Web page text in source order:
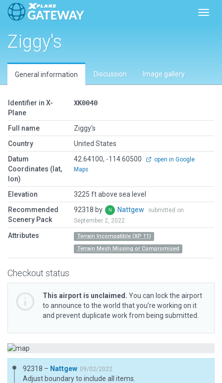
Ziggy's
General information Discussion Image gallery
Identifier in X-
Plane
XK0040
Full name
Ziggy's
Country
United States
Datum
Coordinates (lat,
lon)
42.64100, -114.60500
open in Google
Maps
Elevation
3225 ft above sea level
Recommended
Scenery Pack
92318 by Nattgew
submitted on
September 2, 2022
Attributes
Terrain Incompatible (XP 11)
Terrain Mesh Missing or Compromised
Checkout status
This airport is unclaimed. You can lock the airport
to announce to the world that you’re working on it
and prevent duplicate work from being submitted.
92318 – Nattgew 09/02/2022
Adjust boundary to include all items.